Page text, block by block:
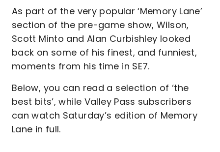
As part of the very popular ‘Memory Lane’
section of the pre-game show, Wilson,
Scott Minto and Alan Curbishley looked
back on some of his finest, and funniest,
moments from his time in SE7.
Below, you can read a selection of ‘the
best bits’, while Valley Pass subscribers
can watch Saturday’s edition of Memory
Lane in full.